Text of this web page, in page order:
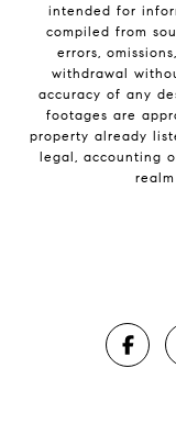
intended for
compiled from
errors,
withdrawal
accuracy of any
footages are
property already
legal, accounting